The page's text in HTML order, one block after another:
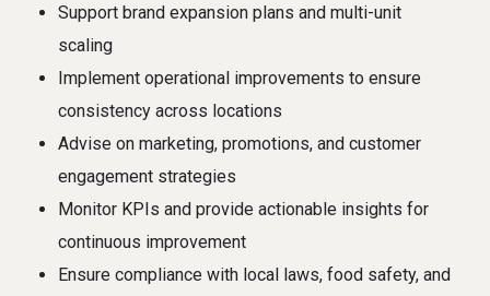
Support brand expansion plans and multi-unit
scaling
Implement operational improvements to ensure
consistency across locations
Advise on marketing, promotions, and customer
engagement strategies
Monitor KPIs and provide actionable insights for
continuous improvement
Ensure compliance with local laws, food safety, and